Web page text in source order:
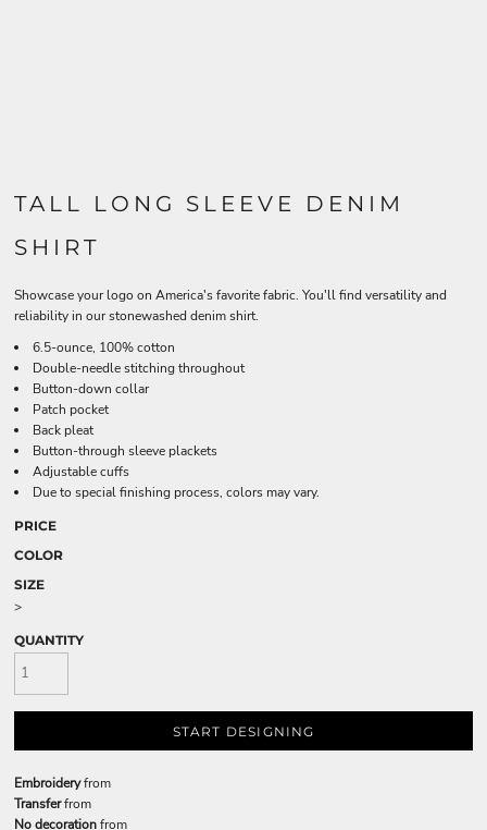
TALL LONG SLEEVE DENIM
SHIRT
Showcase your logo on America's favorite fabric. You'll find versatility and
reliability in our stonewashed denim shirt.
6.5-ounce, 100% cotton
Double-needle stitching throughout
Button-down collar
Patch pocket
Back pleat
Button-through sleeve plackets
Adjustable cuffs
Due to special finishing process, colors may vary.
PRICE
COLOR
SIZE
>
QUANTITY
START DESIGNING
Embroideryfrom
Transferfrom
No decorationfrom